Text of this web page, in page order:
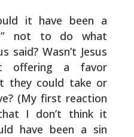
it have been a
not to do what
said? Wasn’t Jesus
offering a favor
they could take or
(My first reaction
I don’t think it
have been a sin